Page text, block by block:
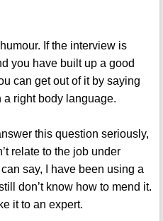
If the interview is
you have built up a good
can get out of it by saying
a right body language.
this question seriously,
relate to the job under
say, I have been using a
don’t know how to mend it.
it to an expert.